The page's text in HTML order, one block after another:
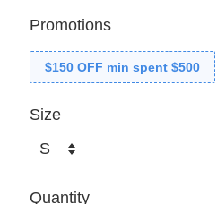
Promotions
$150 OFF min spent $500
Size
Quantity